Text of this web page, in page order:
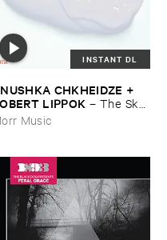
INSTANT DL
​CHKHEIDZE +
​LIPPOK – The ​Sky ​
​Out ​of ​Tune
Music